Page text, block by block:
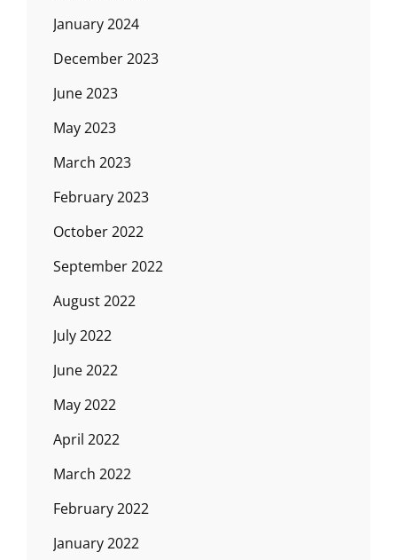
January 2024
December 2023
June 2023
May 2023
March 2023
February 2023
October 2022
September 2022
August 2022
July 2022
June 2022
May 2022
April 2022
March 2022
February 2022
January 2022